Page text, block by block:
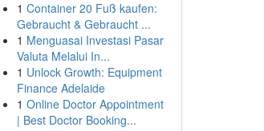
1 Container 20 Fuß kaufen:
Gebraucht & Gebraucht ...
1 Menguasai Investasi Pasar
Valuta Melalui In...
1 Unlock Growth: Equipment
Finance Adelaide
1 Online Doctor Appointment
| Best Doctor Booking...